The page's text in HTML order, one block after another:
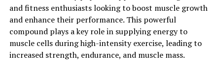
Overall, 3DPump is a game-changer when it comes to
workout recovery. By incorporating this breakthrough
supplement into your routine, you can experience
faster recovery times, reduced muscle soreness, and
and fitness enthusiasts looking to boost muscle growth
and enhance their performance. This powerful
compound plays a key role in supplying energy to
muscle cells during high-intensity exercise, leading to
increased strength, endurance, and muscle mass.